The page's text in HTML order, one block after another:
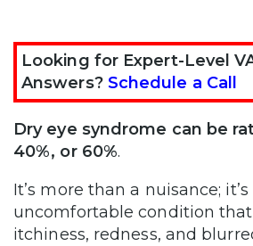
Looking for Expert-Level
Answers? Schedule a Call
Dry eye syndrome can be
40%, or 60%.
It’s more than a nuisance; it’s
uncomfortable condition that
itchiness, redness, and